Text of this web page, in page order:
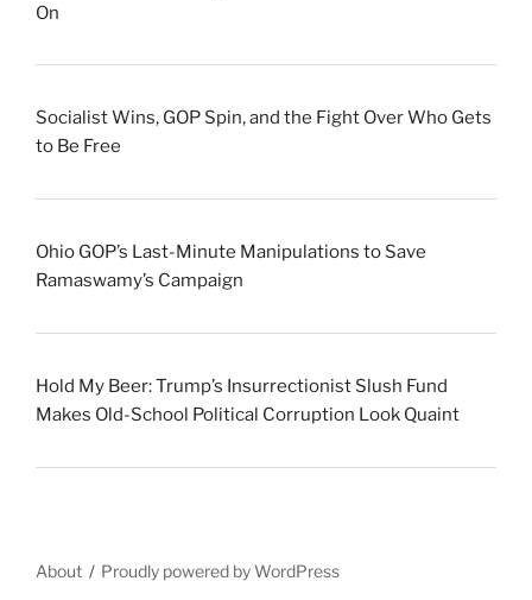
On
Socialist Wins, GOP Spin, and the Fight Over Who Gets
to Be Free
Ohio GOP’s Last-Minute Manipulations to Save
Ramaswamy’s Campaign
Hold My Beer: Trump’s Insurrectionist Slush Fund
Makes Old-School Political Corruption Look Quaint
About Proudly powered by WordPress